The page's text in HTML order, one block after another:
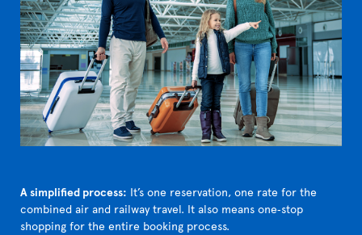
A simplified process: It’s one reservation, one rate for the
combined air and railway travel. It also means one‑stop
shopping for the entire booking process.